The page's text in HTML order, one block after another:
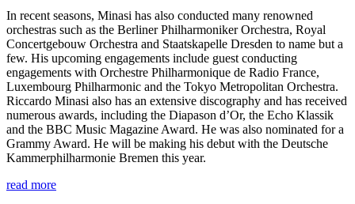
In recent seasons, Minasi has also conducted many renowned
orchestras such as the Berliner Philharmoniker Orchestra, Royal
Concertgebouw Orchestra and Staatskapelle Dresden to name but a
few. His upcoming engagements include guest conducting
engagements with Orchestre Philharmonique de Radio France,
Luxembourg Philharmonic and the Tokyo Metropolitan Orchestra.
Riccardo Minasi also has an extensive discography and has received
numerous awards, including the Diapason d’Or, the Echo Klassik
and the BBC Music Magazine Award. He was also nominated for a
Grammy Award. He will be making his debut with the Deutsche
Kammer­philharmonie Bremen this year.
read more